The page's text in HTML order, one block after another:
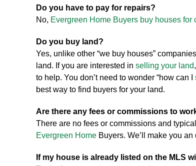
Do you have to pay for repairs?
No, Evergreen Home Buyers buy houses for
Do you buy land?
Yes, unlike other “we buy houses”
land. If you are interested in selling your land
to help. You don’t need to wonder “how can I
best way to find buyers for your land.
Are there any fees or commissions to
There are no fees or commissions and
Evergreen Home Buyers. We’ll make you an
If my house is already listed on the MLS